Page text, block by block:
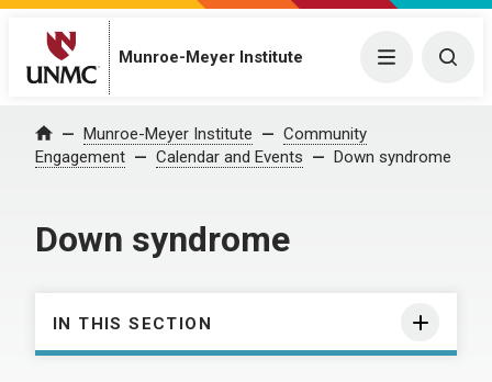
Munroe-Meyer Institute Menu
Home Munroe-Meyer Institute
Community
Engagement
Calendar and Events Down syndrome
Down syndrome
IN THIS SECTION